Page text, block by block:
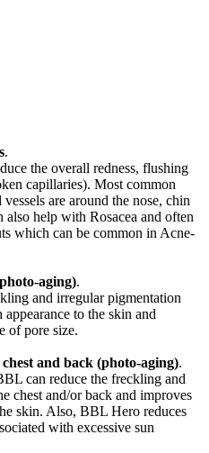
.
the overall redness, flushing
capillaries). Most common
are around the nose, chin
help with Rosacea and often
which can be common in Acne-
aging).
and irregular pigmentation
appearance to the skin and
of pore size.
and back (photo-aging).
can reduce the freckling and
chest and/or back and improves
skin. Also, BBL Hero reduces
with excessive sun